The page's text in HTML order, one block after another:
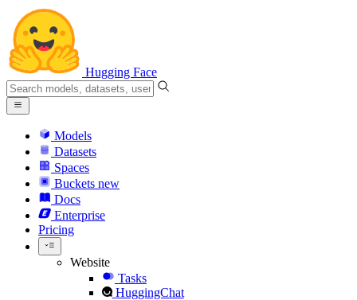
Hugging Face
Models
Datasets
Spaces
Buckets new
Docs
Enterprise
Pricing
Website
Tasks
HuggingChat